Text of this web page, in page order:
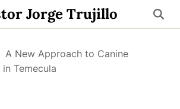
Jorge Trujillo
A New Approach to Canine
Temecula